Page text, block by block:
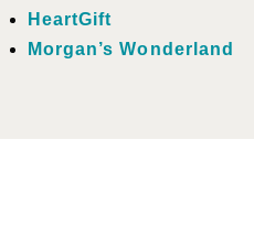
HeartGift
Morgan’s Wonderland